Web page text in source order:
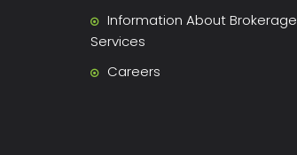
Information About Brokerage
Services
Careers